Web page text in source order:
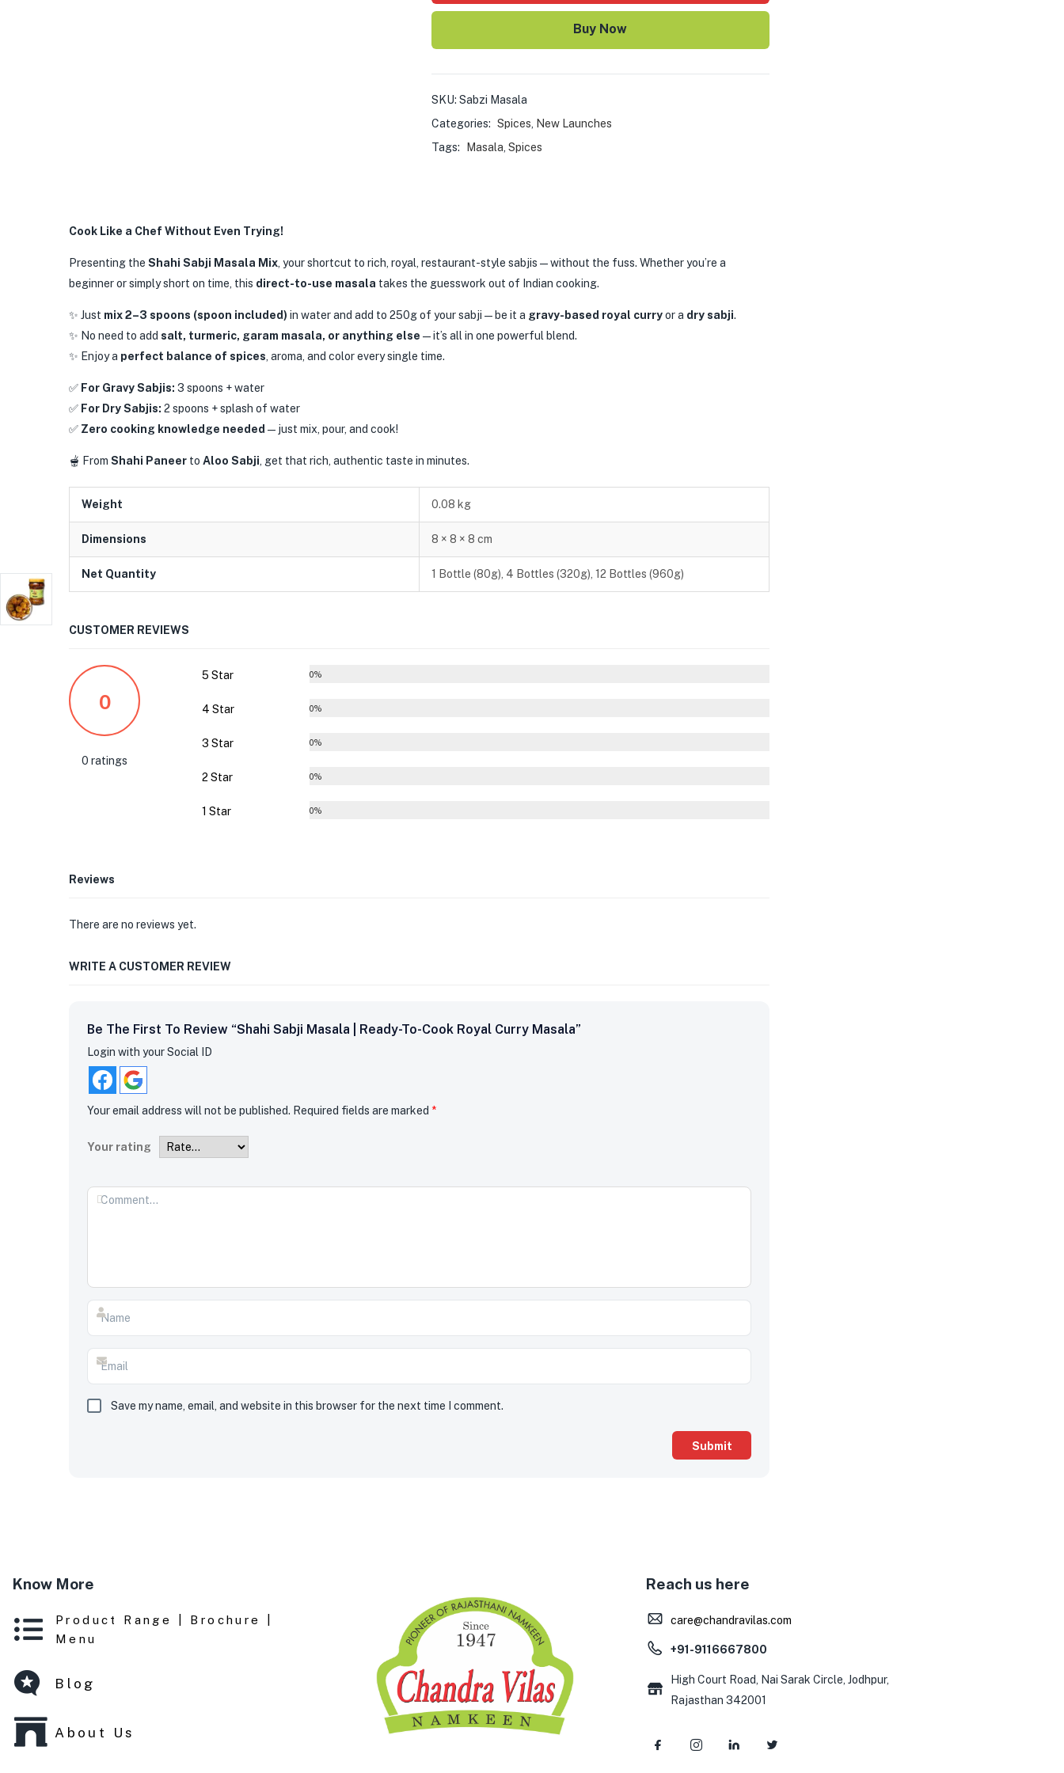
Buy Now
SKU: Sabzi Masala
Categories: Spices New Launches
Tags:
Masala Spices
Cook Like a Chef Without Even Trying!
Presenting the Shahi Sabji Masala Mix , your shortcut to rich, royal, restaurant-style sabjis—without the fuss. Whether you’re a
beginner or simply short on time, this direct-to-use masala takes the guesswork out of Indian cooking.
✨ Just mix 2–3 spoons (spoon included) in water and add to 250g of your sabji—be it a gravy-based royal curryor a dry sabji.
✨ No need to add salt, turmeric, garam masala, or anything else —it’s all in one powerful blend.
✨ Enjoy a perfect balance of spices , aroma, and color every single time.
✅ For Gravy Sabjis: 3 spoons + water
✅ For Dry Sabjis: 2 spoons + splash of water
✅ Zero cooking knowledge needed —just mix, pour, and cook!
🫕 From Shahi Paneer to Aloo Sabji , get that rich, authentic taste in minutes.
Weight 0.08 kg
Dimensions 8 × 8 × 8 cm
Net Quantity 1 Bottle (80g), 4 Bottles (320g), 12 Bottles (960g)
CUSTOMER REVIEWS
0
0 ratings
5 Star 0%
4 Star 0%
3 Star 0%
2 Star 0%
1 Star 0%
Reviews
There are no reviews yet.
WRITE A CUSTOMER REVIEW
Be The First To Review “Shahi Sabji Masala | Ready-To-Cook Royal Curry Masala”
Login with your Social ID
Your email address will not be published. Required fields are marked *
Your rating
Save my name, email, and website in this browser for the next time I comment.
Know More
Product Range | Brochure |
Menu
Blog
About Us
Reach us here
care@chandravilas.com
+91-9116667800
High Court Road, Nai Sarak Circle, Jodhpur,
Rajasthan 342001